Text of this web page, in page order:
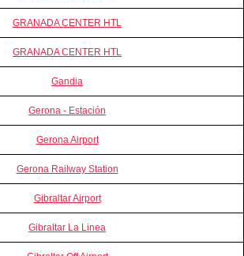
GRANADA CENTER HTL
GRANADA CENTER HTL
Gandia
Gerona - Estación
Gerona Airport
Gerona Railway Station
Gibraltar Airport
Gibraltar La Linea